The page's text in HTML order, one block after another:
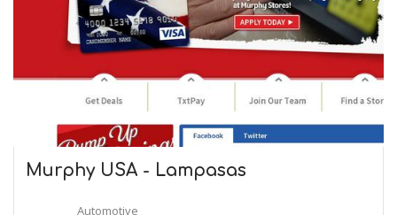
Murphy USA - Lampasas
Automotive